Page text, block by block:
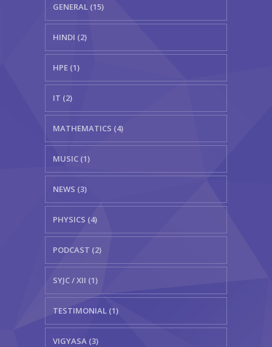
GENERAL (15)
HINDI (2)
HPE (1)
IT (2)
MATHEMATICS (4)
MUSIC (1)
NEWS (3)
PHYSICS (4)
PODCAST (2)
SYJC / XII (1)
TESTIMONIAL (1)
VIGYASA (3)